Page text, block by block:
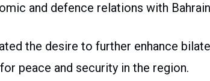
and defence relations with
the desire to further enhance
peace and security in the region.